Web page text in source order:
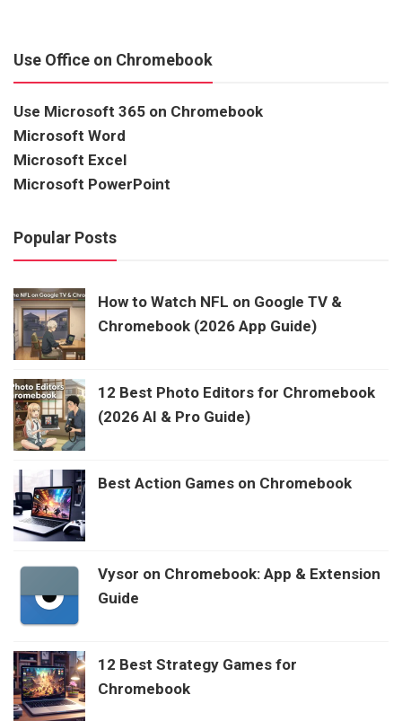
Use Office on Chromebook
Use Microsoft 365 on Chromebook
Microsoft Word
Microsoft Excel
Microsoft PowerPoint
Popular Posts
How to Watch NFL on Google TV &
Chromebook (2026 App Guide)
12 Best Photo Editors for Chromebook
(2026 AI & Pro Guide)
Best Action Games on Chromebook
Vysor on Chromebook: App & Extension
Guide
12 Best Strategy Games for
Chromebook